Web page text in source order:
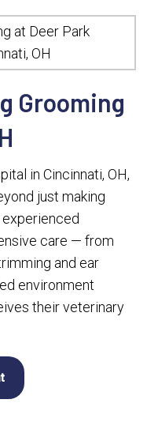
Grooming
in Cincinnati, OH,
just making
care — from
and ear
environment
their veterinary